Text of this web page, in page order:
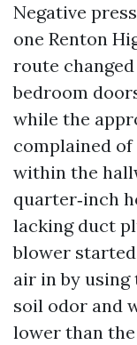
Negative
one Renton
route
bedroom
while the
complained
within the
quarter‑inch
lacking duct
blower
air in by
soil odor and
lower than